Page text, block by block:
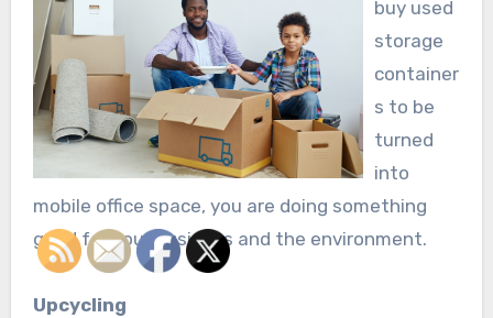
buy used
storage
container
s to be
turned
into
mobile office space, you are doing something
good for your business and the environment.
Upcycling